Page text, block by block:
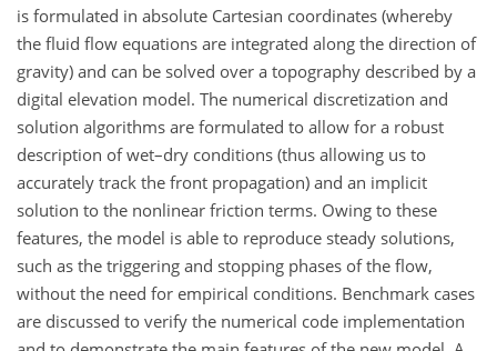
is formulated in absolute Cartesian coordinates (whereby
the fluid flow equations are integrated along the direction of
gravity) and can be solved over a topography described by a
digital elevation model. The numerical discretization and
solution algorithms are formulated to allow for a robust
description of wet–dry conditions (thus allowing us to
accurately track the front propagation) and an implicit
solution to the nonlinear friction terms. Owing to these
features, the model is able to reproduce steady solutions,
such as the triggering and stopping phases of the flow,
without the need for empirical conditions. Benchmark cases
are discussed to verify the numerical code implementation